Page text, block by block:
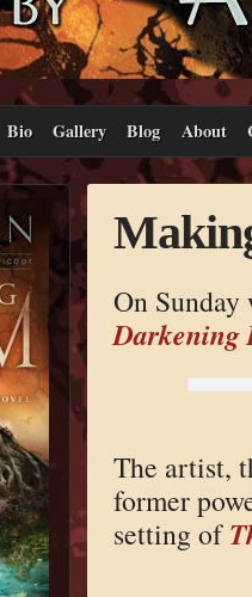
Bio Gallery Blog About
On
Darkening
The artist,
former
setting of